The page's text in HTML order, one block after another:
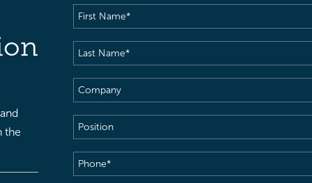
the
First
Name(Required)
Last
Name(Required)
Company
Position
Phone(Required)